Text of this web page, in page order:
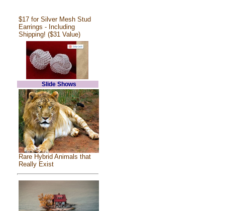
$17 for Silver Mesh Stud
Earrings - Including
Shipping! ($31 Value)
Slide Shows
Rare Hybrid Animals that
Really Exist